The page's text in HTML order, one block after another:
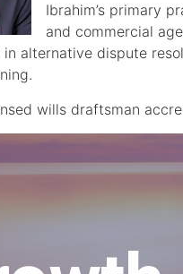
Ibrahim’s primary
and commercial
alternative dispute
wills draftsman